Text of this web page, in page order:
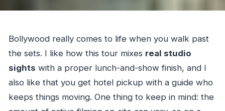
Bollywood really comes to life when you walk past
the sets. I like how this tour mixes real studio
sights with a proper lunch-and-show finish, and I
also like that you get hotel pickup with a guide who
keeps things moving. One thing to keep in mind: the